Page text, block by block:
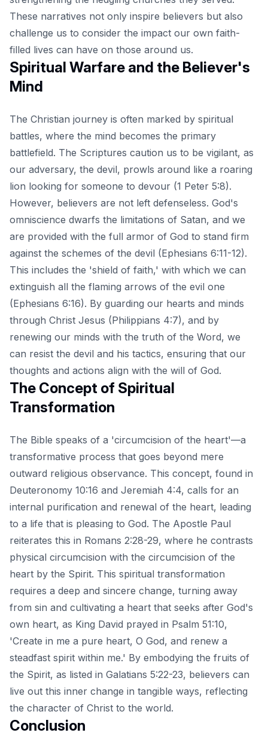
These narratives not only inspire believers but also
challenge us to consider the impact our own faith-
filled lives can have on those around us.
Spiritual Warfare and the Believer's
Mind
The Christian journey is often marked by spiritual
battles, where the mind becomes the primary
battlefield. The Scriptures caution us to be vigilant, as
our adversary, the devil, prowls around like a roaring
lion looking for someone to devour (1 Peter 5:8).
However, believers are not left defenseless. God's
omniscience dwarfs the limitations of Satan, and we
are provided with the full armor of God to stand firm
against the schemes of the devil (Ephesians 6:11-12).
This includes the 'shield of faith,' with which we can
extinguish all the flaming arrows of the evil one
(Ephesians 6:16). By guarding our hearts and minds
through Christ Jesus (Philippians 4:7), and by
renewing our minds with the truth of the Word, we
can resist the devil and his tactics, ensuring that our
thoughts and actions align with the will of God.
The Concept of Spiritual
Transformation
The Bible speaks of a 'circumcision of the heart'—a
transformative process that goes beyond mere
outward religious observance. This concept, found in
Deuteronomy 10:16 and Jeremiah 4:4, calls for an
internal purification and renewal of the heart, leading
to a life that is pleasing to God. The Apostle Paul
reiterates this in Romans 2:28-29, where he contrasts
physical circumcision with the circumcision of the
heart by the Spirit. This spiritual transformation
requires a deep and sincere change, turning away
from sin and cultivating a heart that seeks after God's
own heart, as King David prayed in Psalm 51:10,
'Create in me a pure heart, O God, and renew a
steadfast spirit within me.' By embodying the fruits of
the Spirit, as listed in Galatians 5:22-23, believers can
live out this inner change in tangible ways, reflecting
the character of Christ to the world.
Conclusion